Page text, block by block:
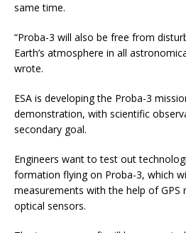
same time.
“Proba-3 will also be free from
Earth’s atmosphere in all
wrote.
ESA is developing the Proba-3
demonstration, with scientific
secondary goal.
Engineers want to test out
formation flying on Proba-3, which
measurements with the help of GPS
optical sensors.